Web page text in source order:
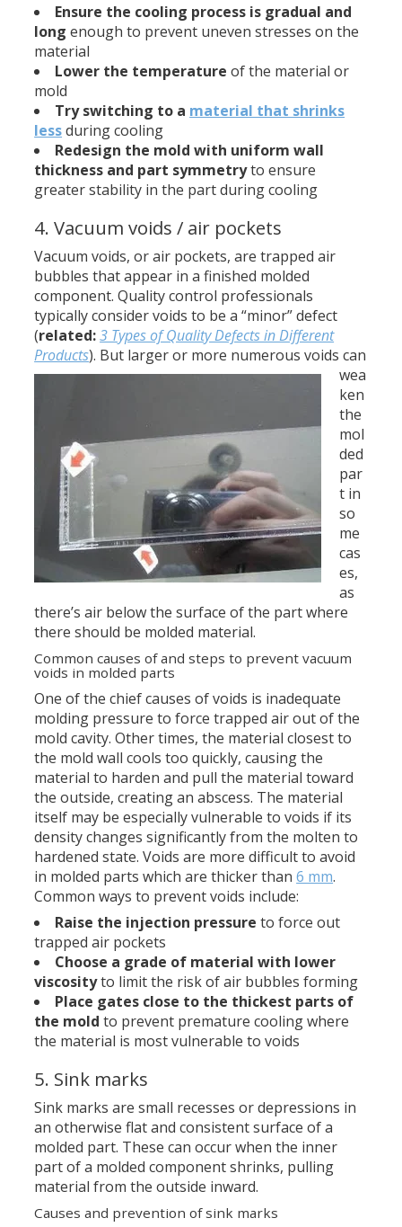
Ensure the cooling process is gradual and
long enough to prevent uneven stresses on the
material
Lower the temperature of the material or
mold
Try switching to a material that shrinks
lessduring cooling
Redesign the mold with uniform wall
thickness and part symmetryto ensure
greater stability in the part during cooling
4. Vacuum voids / air pockets
Vacuum voids, or air pockets, are trapped air
bubbles that appear in a finished molded
component. Quality control professionals
typically consider voids to be a “minor” defect
(related:3 Types of Quality Defects in Different
Products). But larger or more numerous voids can
wea
ken
the
mol
ded
par
t in
so
me
cas
es,
as
there’s air below the surface of the part where
there should be molded material.
Common causes of and steps to prevent vacuum
voids in molded parts
One of the chief causes of voids is inadequate
molding pressure to force trapped air out of the
mold cavity. Other times, the material closest to
the mold wall cools too quickly, causing the
material to harden and pull the material toward
the outside, creating an abscess. The material
itself may be especially vulnerable to voids if its
density changes significantly from the molten to
hardened state. Voids are more difficult to avoid
in molded parts which are thicker than6 mm.
Common ways to prevent voids include:
Raise the injection pressure to force out
trapped air pockets
Choose a grade of material with lower
viscosityto limit the risk of air bubbles forming
Place gates close to the thickest parts of
the mold to prevent premature cooling where
the material is most vulnerable to voids
5. Sink marks
Sink marks are small recesses or depressions in
an otherwise flat and consistent surface of a
molded part. These can occur when the inner
part of a molded component shrinks, pulling
material from the outside inward.
Causes and prevention of sink marks